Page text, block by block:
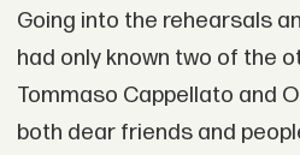
Going into the rehearsals
had only known two of the
Tommaso Cappellato and
both dear friends and